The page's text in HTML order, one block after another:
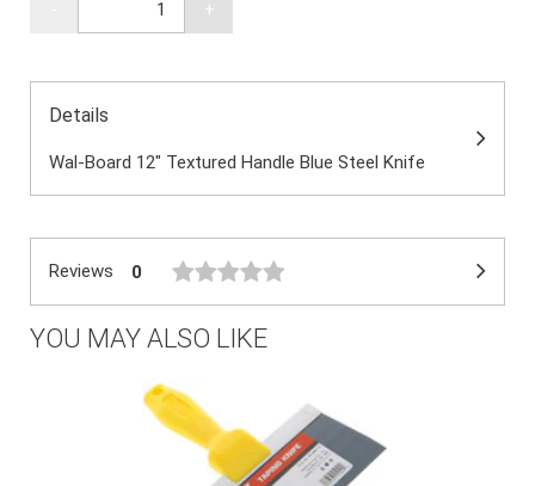
+
Details
Wal-Board 12" Textured Handle Blue Steel Knife
Reviews 0
YOU MAY ALSO LIKE